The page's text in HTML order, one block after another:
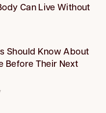
Can Live Without
Should Know About
Before Their Next